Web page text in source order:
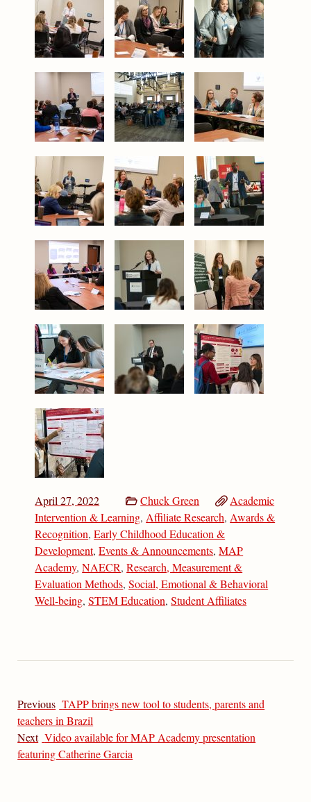
April 27, 2022 Chuck Green
Academic
Intervention & Learning, Affiliate Research, Awards &
Recognition,Early Childhood Education &
Development,Events & Announcements,MAP
Academy,NAECR,Research, Measurement &
Evaluation Methods,Social, Emotional & Behavioral
Well-being,STEM Education,Student Affiliates
Previous TAPP brings new tool to students, parents and
teachers in Brazil
Next Video available for MAP Academy presentation
featuring Catherine Garcia